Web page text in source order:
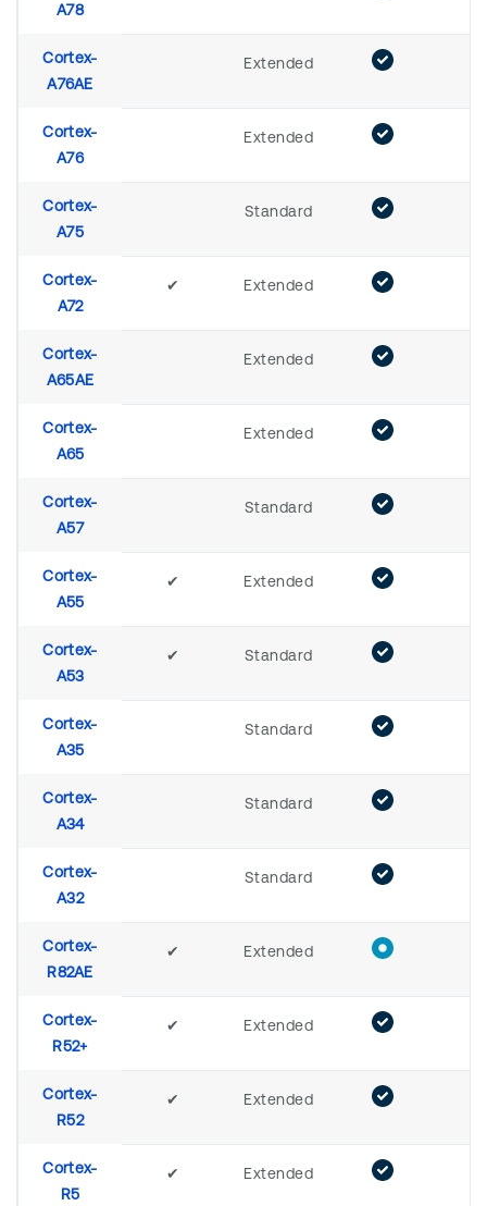
A78
Cortex-
A76AE
Extended
Cortex-
A76
Extended
Cortex-
A75
Standard
Cortex-
A72
✔ Extended
Cortex-
A65AE
Extended
Cortex-
A65
Extended
Cortex-
A57
Standard
Cortex-
A55
✔ Extended
Cortex-
A53
✔ Standard
Cortex-
A35
Standard
Cortex-
A34
Standard
Cortex-
A32
Standard
Cortex-
R82AE
✔ Extended
Cortex-
R52+
✔ Extended
Cortex-
R52
✔ Extended
Cortex-
R5
✔ Extended